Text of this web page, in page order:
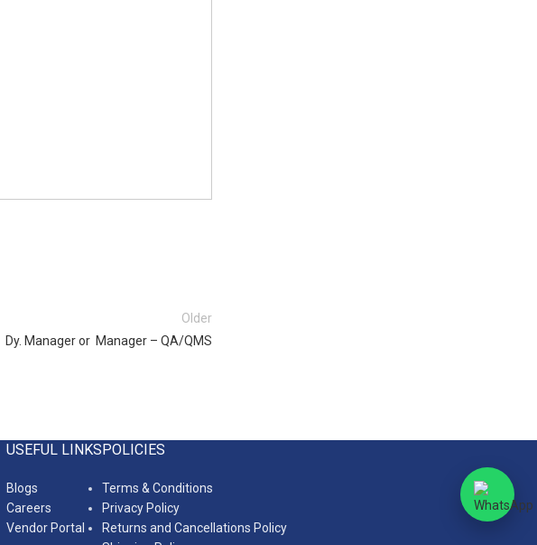
Older
Dy. Manager or Manager – QA/QMS
USEFUL LINKS
Blogs
Careers
Vendor Portal
POLICIES
Terms & Conditions
Privacy Policy
Returns and Cancellations Policy